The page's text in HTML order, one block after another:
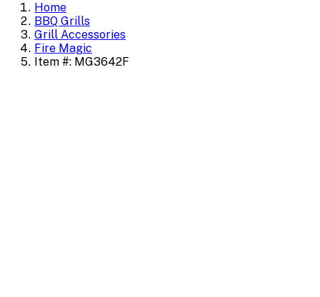
Home
BBQ Grills
Grill Accessories
Fire Magic
Item #: MG3642F